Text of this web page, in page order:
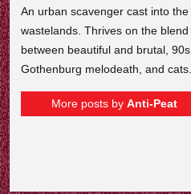
An urban scavenger cast into the
wastelands. Thrives on the blend
between beautiful and brutal, 90s
Gothenburg melodeath, and cats.
More posts by Anti-Peat